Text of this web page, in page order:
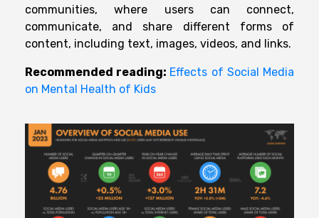
communities,where users can connect,
communicate, and share different forms of
content, including text, images, videos, and links.
Recommended reading: Effects of Social Media
on Mental Health of Kids